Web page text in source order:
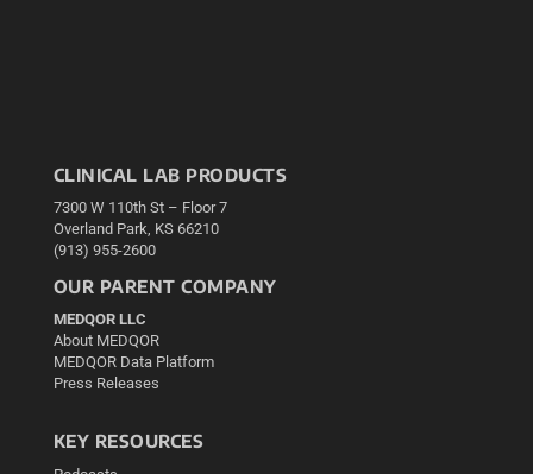
CLINICAL LAB PRODUCTS
7300 W 110th St – Floor 7
Overland Park, KS 66210
(913) 955-2600
OUR PARENT COMPANY
MEDQOR LLC
About MEDQOR
MEDQOR Data Platform
Press Releases
KEY RESOURCES